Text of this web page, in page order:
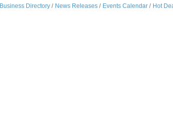
Business Directory News Releases Events Calendar Hot